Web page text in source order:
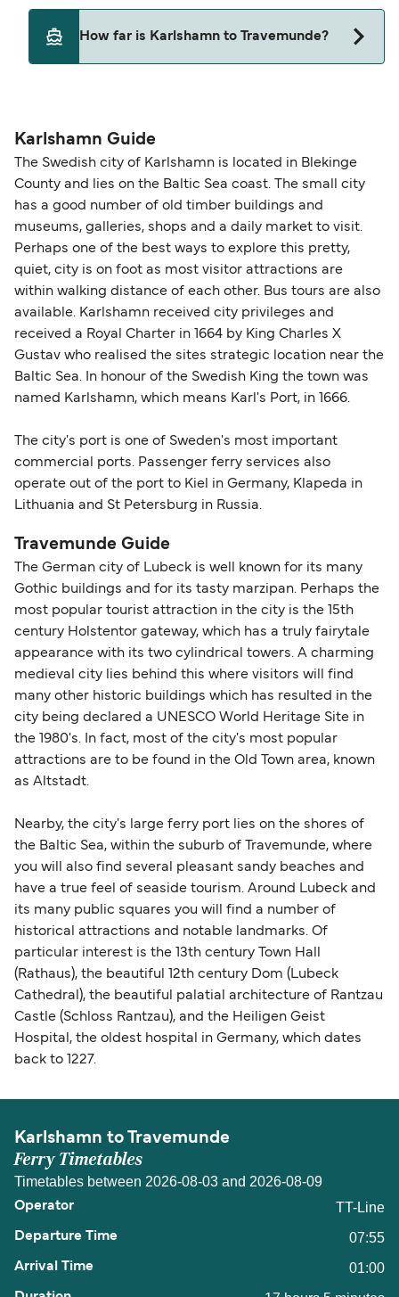
Pets are not currently allowed on ferries between
Karlshamn and Travemunde.
How far is Karlshamn to Travemunde?
Karlshamn Guide
The Swedish city of Karlshamn is located in Blekinge
County and lies on the Baltic Sea coast. The small city
has a good number of old timber buildings and
museums, galleries, shops and a daily market to visit.
Perhaps one of the best ways to explore this pretty,
quiet, city is on foot as most visitor attractions are
within walking distance of each other. Bus tours are also
available. Karlshamn received city privileges and
received a Royal Charter in 1664 by King Charles X
Gustav who realised the sites strategic location near the
Baltic Sea. In honour of the Swedish King the town was
named Karlshamn, which means Karl's Port, in 1666.
The city's port is one of Sweden's most important
commercial ports. Passenger ferry services also
operate out of the port to Kiel in Germany, Klapeda in
Lithuania and St Petersburg in Russia.
Travemunde Guide
The German city of Lubeck is well known for its many
Gothic buildings and for its tasty marzipan. Perhaps the
most popular tourist attraction in the city is the 15th
century Holstentor gateway, which has a truly fairytale
appearance with its two cylindrical towers. A charming
medieval city lies behind this where visitors will find
many other historic buildings which has resulted in the
city being declared a UNESCO World Heritage Site in
the 1980's. In fact, most of the city's most popular
attractions are to be found in the Old Town area, known
as Altstadt.
Nearby, the city's large ferry port lies on the shores of
the Baltic Sea, within the suburb of Travemunde, where
you will also find several pleasant sandy beaches and
have a true feel of seaside tourism. Around Lubeck and
its many public squares you will find a number of
historical attractions and notable landmarks. Of
particular interest is the 13th century Town Hall
(Rathaus), the beautiful 12th century Dom (Lubeck
Cathedral), the beautiful palatial architecture of Rantzau
Castle (Schloss Rantzau), and the Heiligen Geist
Hospital, the oldest hospital in Germany, which dates
back to 1227.
Karlshamn to Travemunde
Ferry Timetables
Timetables between 2026-08-03 and 2026-08-09
TT-Line
07:55
01:00